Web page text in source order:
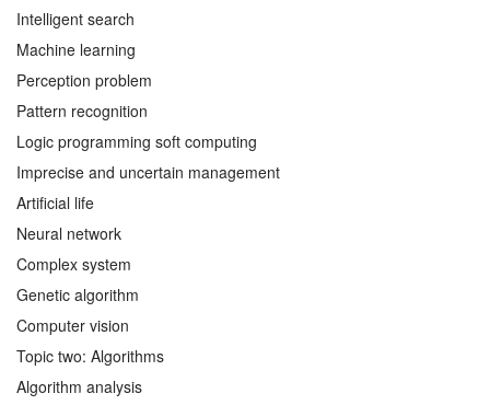
Intelligent search
Machine learning
Perception problem
Pattern recognition
Logic programming soft computing
Imprecise and uncertain management
Artificial life
Neural network
Complex system
Genetic algorithm
Computer vision
Topic two: Algorithms
Algorithm analysis